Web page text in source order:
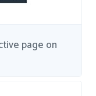
page on